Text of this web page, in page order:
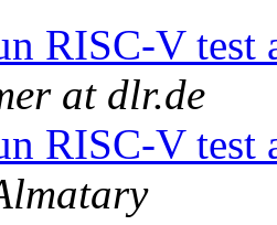
RISC-V test
at dlr.de
RISC-V test